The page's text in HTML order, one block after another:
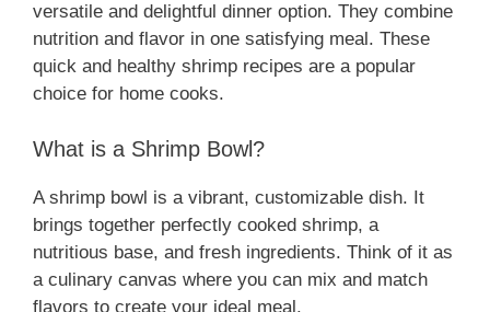
versatile and delightful dinner option. They combine
nutrition and flavor in one satisfying meal. These
quick and healthy shrimp recipes are a popular
choice for home cooks.
What is a Shrimp Bowl?
A shrimp bowl is a vibrant, customizable dish. It
brings together perfectly cooked shrimp, a
nutritious base, and fresh ingredients. Think of it as
a culinary canvas where you can mix and match
flavors to create your ideal meal.